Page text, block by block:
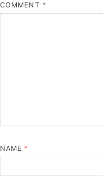
COMMENT *
NAME *